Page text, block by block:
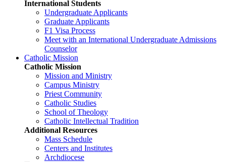
International Students
Undergraduate Applicants
Graduate Applicants
F1 Visa Process
Meet with an International Undergraduate Admissions
Counselor
Catholic Mission
Catholic Mission
Mission and Ministry
Campus Ministry
Priest Community
Catholic Studies
School of Theology
Catholic Intellectual Tradition
Additional Resources
Mass Schedule
Centers and Institutes
Archdiocese